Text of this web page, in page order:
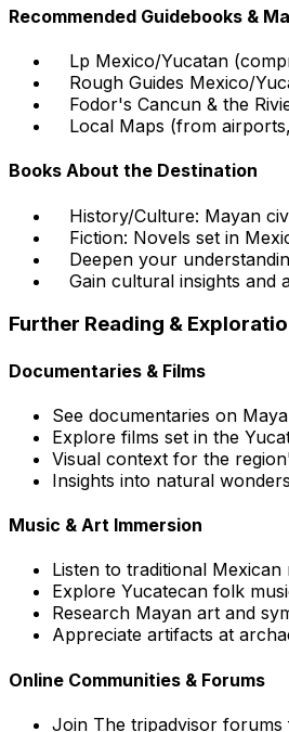
Recommended Guidebooks &
Lp Mexico/Yucatan
Rough Guides Mexico/
Fodor's Cancun & the
Local Maps (from
Books About the Destination
History/Culture: Mayan
Fiction: Novels set in
Deepen your
Gain cultural insights and
Further Reading &
Documentaries & Films
See documentaries on
Explore films set in the
Visual context for the
Insights into natural
Music & Art Immersion
Listen to traditional Mexican
Explore Yucatecan folk
Research Mayan art and
Appreciate artifacts at
Online Communities & Forums
Join The tripadvisor forums